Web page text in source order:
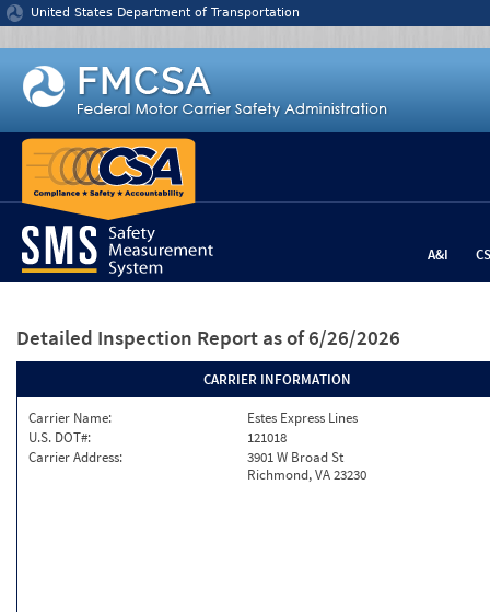
Jump to content
United States Department of Transportation
A&I
Detailed Inspection Report as of 6/26/2026
CARRIER INFORMATION
Carrier Name:
Estes Express Lines
U.S. DOT#:
121018
Carrier Address:
3901 W Broad St
Richmond, VA 23230